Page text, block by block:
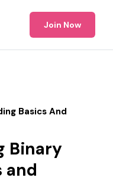
Join Now
Basics And
Binary
and